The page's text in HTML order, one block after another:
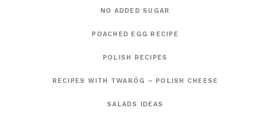
NO ADDED SUGAR
POACHED EGG RECIPE
POLISH RECIPES
RECIPES WITH TWARÓG – POLISH CHEESE
SALADS IDEAS